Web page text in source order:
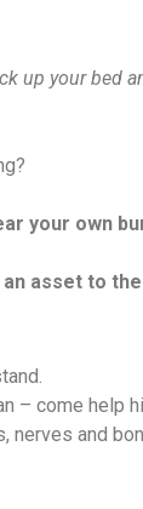
up your bed
your own
asset to
– come help
nerves and